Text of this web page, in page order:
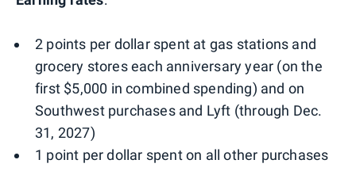
2 points per dollar spent at gas stations and
grocery stores each anniversary year (on the
first $5,000 in combined spending) and on
Southwest purchases and Lyft (through Dec.
31, 2027)
1 point per dollar spent on all other purchases